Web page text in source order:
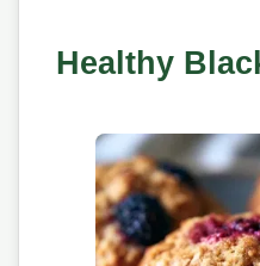
Healthy